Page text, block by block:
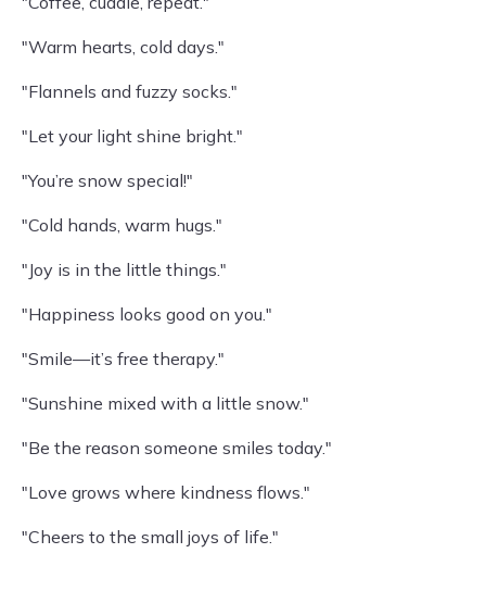
"Warm hearts, cold days."
"Flannels and fuzzy socks."
"Let your light shine bright."
"You’re snow special!"
"Cold hands, warm hugs."
"Joy is in the little things."
"Happiness looks good on you."
"Smile—it’s free therapy."
"Sunshine mixed with a little snow."
"Be the reason someone smiles today."
"Love grows where kindness flows."
"Cheers to the small joys of life."